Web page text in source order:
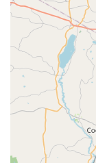
modern,
The single
the
and a strong
Customers
and the
problems
This level of
get rid of your
Furthermore,